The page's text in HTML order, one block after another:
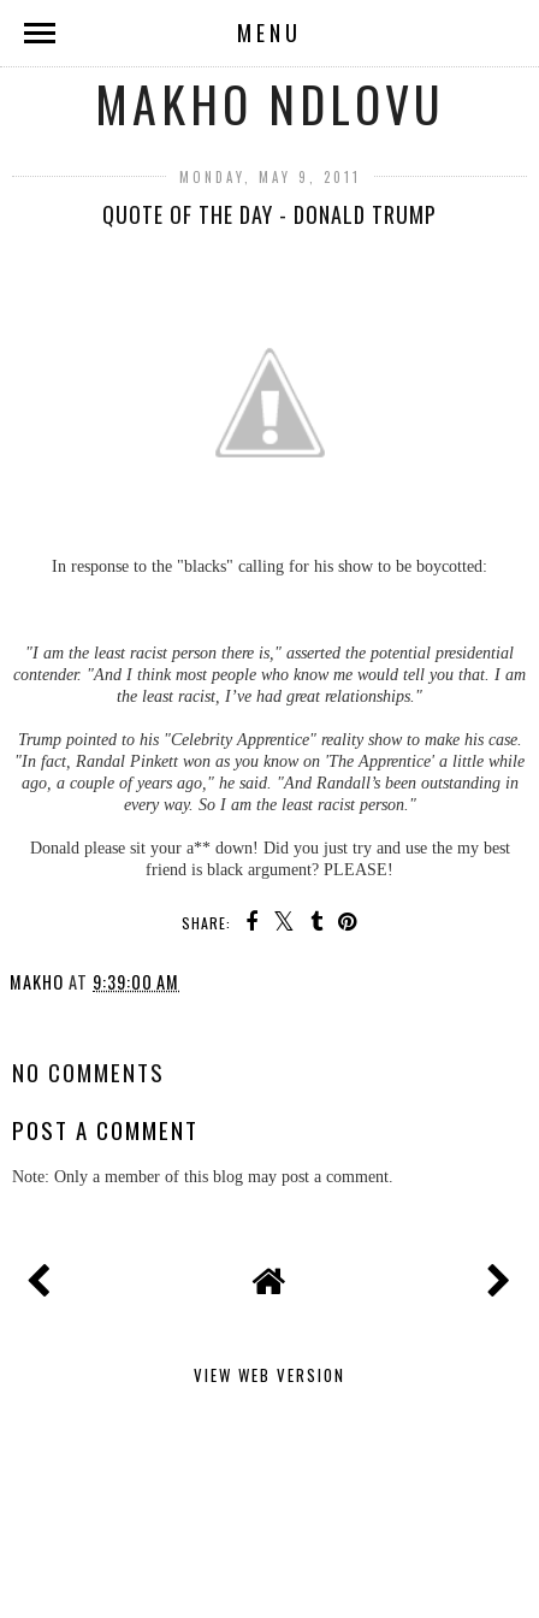
MENU
MAKHO NDLOVU
MONDAY, MAY 9, 2011
QUOTE OF THE DAY - DONALD TRUMP
In response to the "blacks" calling for his show to be boycotted:
"I am the least racist person there is," asserted the potential presidential
contender. "And I think most people who know me would tell you that. I am
the least racist, I’ve had great relationships."
Trump pointed to his "Celebrity Apprentice" reality show to make his case.
"In fact, Randal Pinkett won as you know on 'The Apprentice' a little while
ago, a couple of years ago," he said. "And Randall’s been outstanding in
every way. So I am the least racist person."
Donald please sit your a** down! Did you just try and use the my best
friend is black argument? PLEASE!
SHARE:
MAKHO AT 9:39:00 AM
NO COMMENTS
POST A COMMENT
Note: Only a member of this blog may post a comment.
VIEW WEB VERSION